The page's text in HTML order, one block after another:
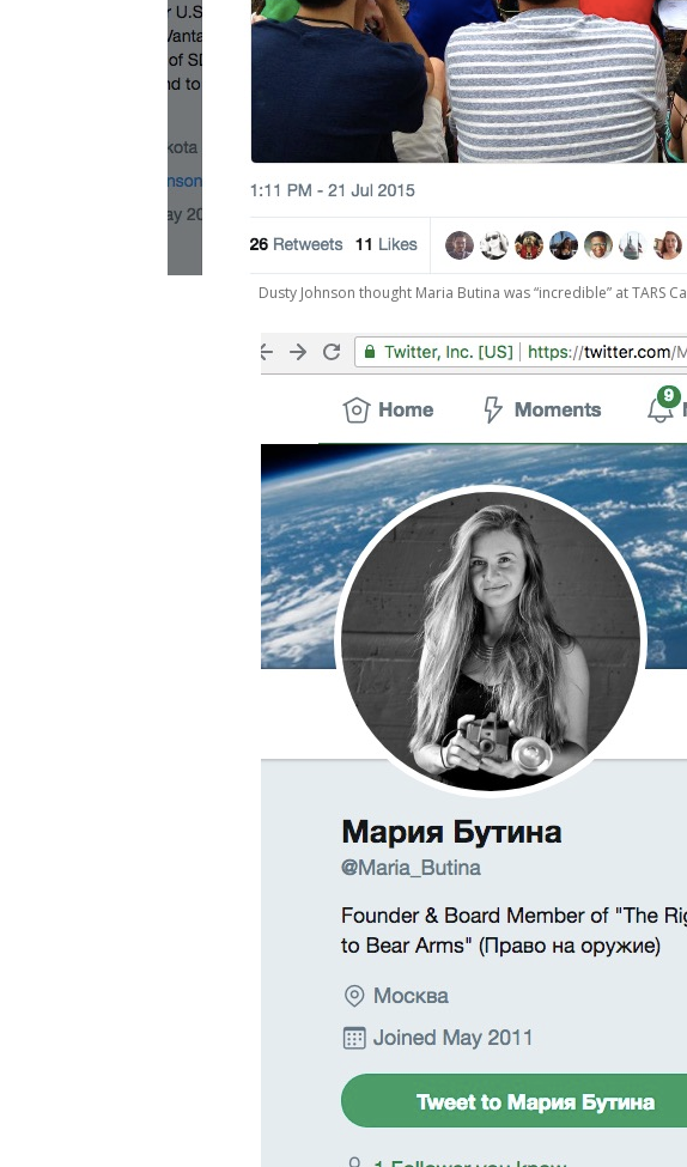
Dusty Johnson thought Maria Butina was “incredible” at TARS